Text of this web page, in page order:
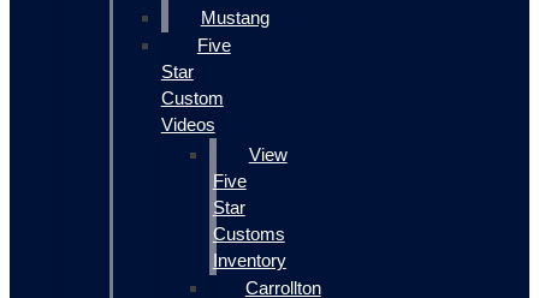
Mustang
Five
Star
Custom
Videos
View
Five
Star
Customs
Inventory
Carrollton